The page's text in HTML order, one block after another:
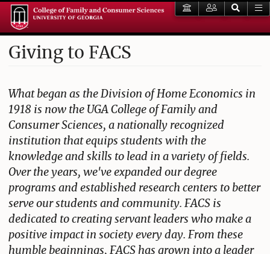
Giving to FACS
What began as the Division of Home Economics in
1918 is now the UGA College of Family and
Consumer Sciences, a nationally recognized
institution that equips students with the
knowledge and skills to lead in a variety of fields.
Over the years, we've expanded our degree
programs and established research centers to better
serve our students and community. FACS is
dedicated to creating servant leaders who make a
positive impact in society every day. From these
humble beginnings, FACS has grown into a leader